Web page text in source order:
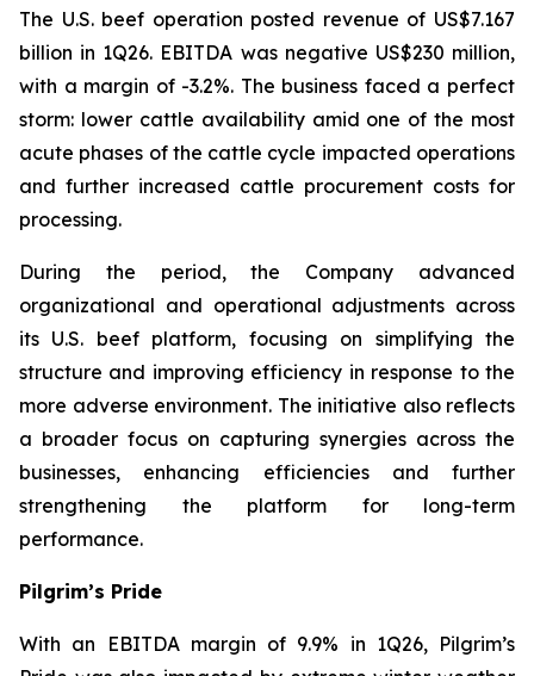
The U.S. beef operation posted revenue of US$7.167
billion in 1Q26. EBITDA was negative US$230 million,
with a margin of -3.2%. The business faced a perfect
storm: lower cattle availability amid one of the most
acute phases of the cattle cycle impacted operations
and further increased cattle procurement costs for
processing.
During the period, the Company advanced
organizational and operational adjustments across
its U.S. beef platform, focusing on simplifying the
structure and improving efficiency in response to the
more adverse environment. The initiative also reflects
a broader focus on capturing synergies across the
businesses, enhancing efficiencies and further
strengthening the platform for long-term
performance.
Pilgrim’s Pride
With an EBITDA margin of 9.9% in 1Q26, Pilgrim’s